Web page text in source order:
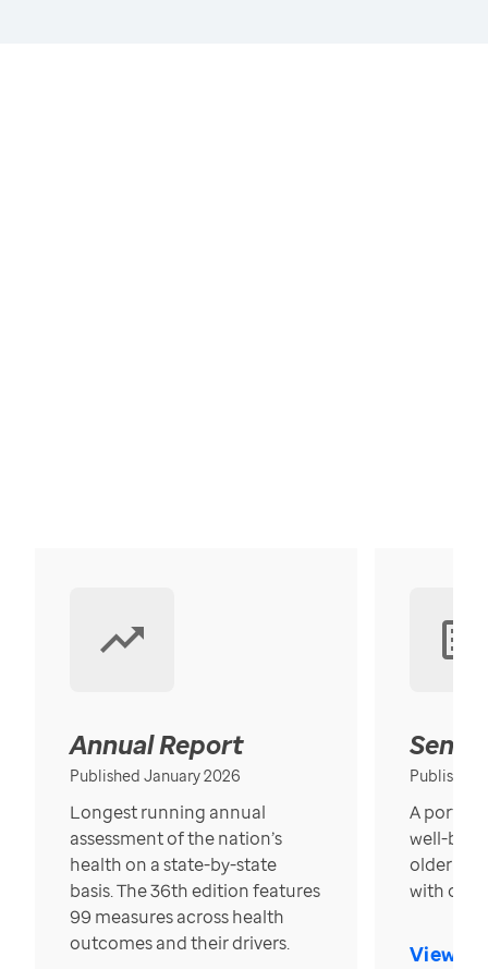
Annual Report
Published January 2026
Longest running annual
assessment of the nation’s
health on a state-by-state
basis. The 36th edition features
99 measures across health
outcomes and their drivers.
Published
A
well-
older in
with over
View